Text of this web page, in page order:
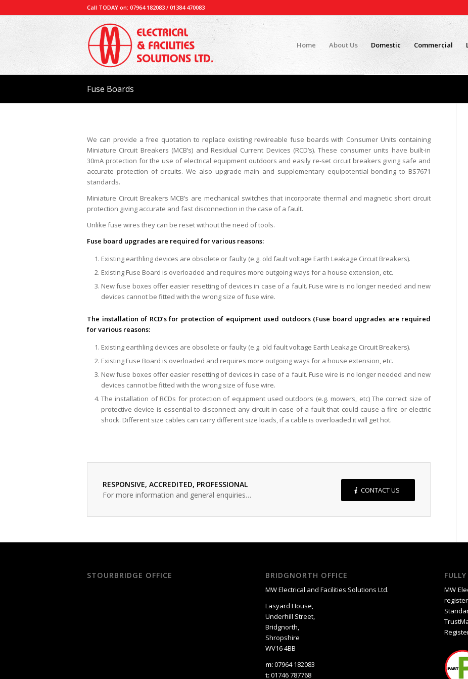
Call TODAY on: 07964 182083 / 01384 470083
Home About Us Domestic Commercial
Fuse Boards
We can provide a free quotation to replace existing rewireable fuse boards with Consumer Units containing
Miniature Circuit Breakers (MCB’s) and Residual Current Devices (RCD’s). These consumer units have built-in
30mA protection for the use of electrical equipment outdoors and easily re-set circuit breakers giving safe and
accurate protection of circuits. We also upgrade main and supplementary equipotential bonding to BS7671
standards.
Miniature Circuit Breakers MCB’s are mechanical switches that incorporate thermal and magnetic short circuit
protection giving accurate and fast disconnection in the case of a fault.
Unlike fuse wires they can be reset without the need of tools.
Fuse board upgrades are required for various reasons:
Existing earthling devices are obsolete or faulty (e.g. old fault voltage Earth Leakage Circuit Breakers).
Existing Fuse Board is overloaded and requires more outgoing ways for a house extension, etc.
New fuse boxes offer easier resetting of devices in case of a fault. Fuse wire is no longer needed and new
devices cannot be fitted with the wrong size of fuse wire.
The installation of RCD’s for protection of equipment used outdoors (Fuse board upgrades are required
for various reasons:
Existing earthling devices are obsolete or faulty (e.g. old fault voltage Earth Leakage Circuit Breakers).
Existing Fuse Board is overloaded and requires more outgoing ways for a house extension, etc.
New fuse boxes offer easier resetting of devices in case of a fault. Fuse wire is no longer needed and new
devices cannot be fitted with the wrong size of fuse wire.
The installation of RCDs for protection of equipment used outdoors (e.g. mowers, etc) The correct size of
protective device is essential to disconnect any circuit in case of a fault that could cause a fire or electric
shock. Different size cables can carry different size loads, if a cable is overloaded it will get hot.
RESPONSIVE, ACCREDITED, PROFESSIONAL
For more information and general enquiries…
CONTACT US
STOURBRIDGE OFFICE BRIDGNORTH OFFICE
MW Electrical and Facilities Solutions Ltd.
Lasyard House,
Underhill Street,
Bridgnorth,
Shropshire
WV16 4BB
m:07964 182083
t:01746 787768
MW